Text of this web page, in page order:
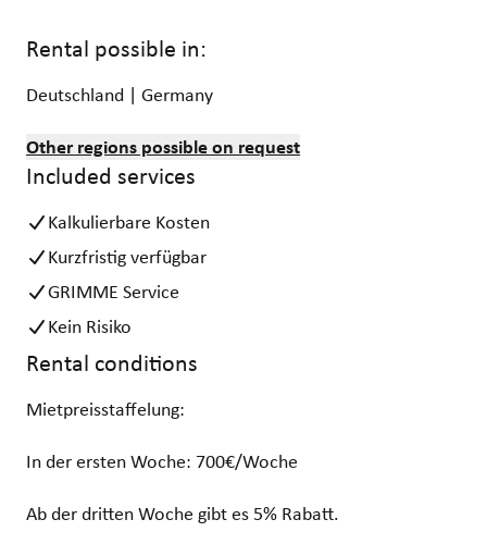
Rental possible in:
Deutschland | Germany
Other regions possible on request
Included services
Kalkulierbare Kosten
Kurzfristig verfügbar
GRIMME Service
Kein Risiko
Rental conditions
Mietpreisstaffelung:
In der ersten Woche: 700€/Woche
Ab der dritten Woche gibt es 5% Rabatt.